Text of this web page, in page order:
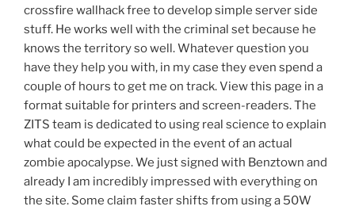
crossfire wallhack free to develop simple server side
stuff. He works well with the criminal set because he
knows the territory so well. Whatever question you
have they help you with, in my case they even spend a
couple of hours to get me on track. View this page in a
format suitable for printers and screen-readers. The
ZITS team is dedicated to using real science to explain
what could be expected in the event of an actual
zombie apocalypse. We just signed with Benztown and
already I am incredibly impressed with everything on
the site. Some claim faster shifts from using a 50W